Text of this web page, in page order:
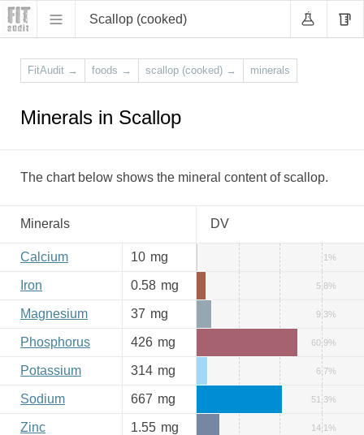
Scallop (cooked)
FitAudit → foods → scallop (cooked) → minerals
Minerals in Scallop
The chart below shows the mineral content of scallop.
Minerals DV
Calcium 10 mg 1%
Iron 0.58 mg 5.8%
Magnesium 37 mg 9.3%
Phosphorus 426 mg 60.9%
Potassium 314 mg 6.7%
Sodium 667 mg 51.3%
Zinc 1.55 mg 14.1%